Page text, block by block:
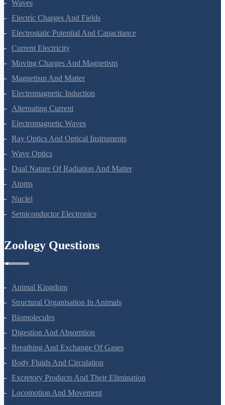
Waves
Electric Charges And Fields
Electrostatic Potential And Capacitance
Current Electricity
Moving Charges And Magnetism
Magnetism And Matter
Electromagnetic Induction
Alternating Current
Electromagnetic Waves
Ray Optics And Optical Instruments
Wave Optics
Dual Nature Of Radiation And Matter
Atoms
Nuclei
Semiconductor Electronics
Zoology Questions
Animal Kingdom
Structural Organisation In Animals
Biomolecules
Digestion And Absorption
Breathing And Exchange Of Gases
Body Fluids And Circulation
Excretory Products And Their Elimination
Locomotion And Movement